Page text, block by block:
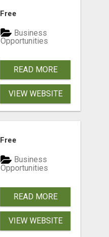
Free
Business
Opportunities
READ MORE
VIEW WEBSITE
Free
Business
Opportunities
READ MORE
VIEW WEBSITE